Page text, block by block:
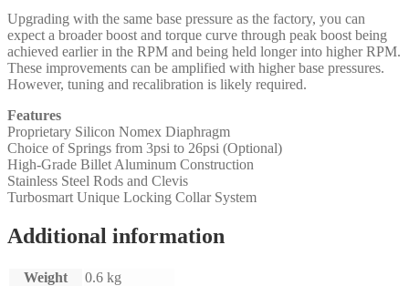
Upgrading with the same base pressure as the factory, you can
expect a broader boost and torque curve through peak boost being
achieved earlier in the RPM and being held longer into higher RPM.
These improvements can be amplified with higher base pressures.
However, tuning and recalibration is likely required.
Features
Proprietary Silicon Nomex Diaphragm
Choice of Springs from 3psi to 26psi (Optional)
High-Grade Billet Aluminum Construction
Stainless Steel Rods and Clevis
Turbosmart Unique Locking Collar System
Additional information
Weight
0.6 kg